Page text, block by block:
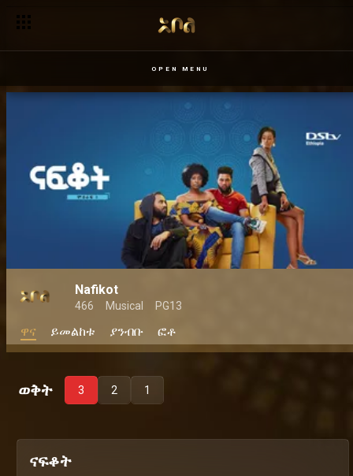
OPEN MENU
Nafikot
466 Musical PG13
ዋና ይመልከቱ ያንብቡ ፎቶ
ወቅት 3 2 1
ናፍቆት